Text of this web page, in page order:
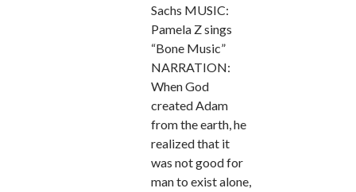
Sachs MUSIC:
Pamela Z sings
“Bone Music”
NARRATION:
When God
created Adam
from the earth, he
realized that it
was not good for
man to exist alone,